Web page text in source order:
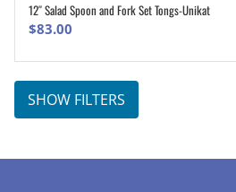
ADD TO CART
12″ Salad Spoon and Fork Set Tongs-Unikat
$83.00
SHOW FILTERS